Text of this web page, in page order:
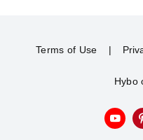
Terms of Use |
Hybo